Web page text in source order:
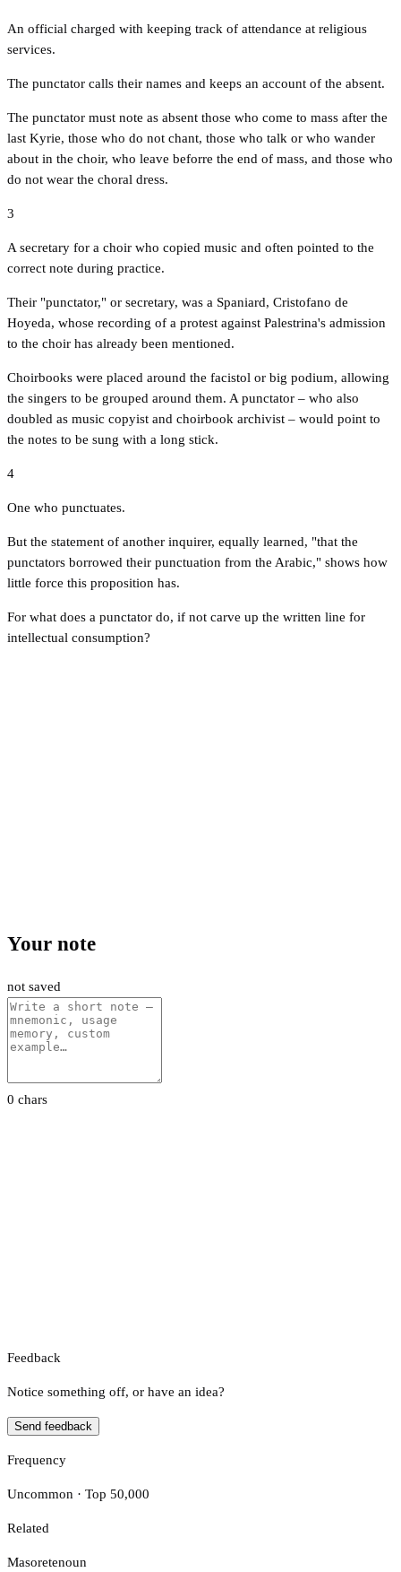
An official charged with keeping track of attendance at religious
services.
The punctator calls their names and keeps an account of the absent.
The punctator must note as absent those who come to mass after the
last Kyrie, those who do not chant, those who talk or who wander
about in the choir, who leave beforre the end of mass, and those who
do not wear the choral dress.
3
A secretary for a choir who copied music and often pointed to the
correct note during practice.
Their "punctator," or secretary, was a Spaniard, Cristofano de
Hoyeda, whose recording of a protest against Palestrina's admission
to the choir has already been mentioned.
Choirbooks were placed around the facistol or big podium, allowing
the singers to be grouped around them. A punctator – who also
doubled as music copyist and choirbook archivist – would point to
the notes to be sung with a long stick.
4
One who punctuates.
But the statement of another inquirer, equally learned, "that the
punctators borrowed their punctuation from the Arabic," shows how
little force this proposition has.
For what does a punctator do, if not carve up the written line for
intellectual consumption?
Your note
not saved
0 chars
Feedback
Notice something off, or have an idea?
Send feedback
Frequency
Uncommon · Top 50,000
Related
Masoretenoun